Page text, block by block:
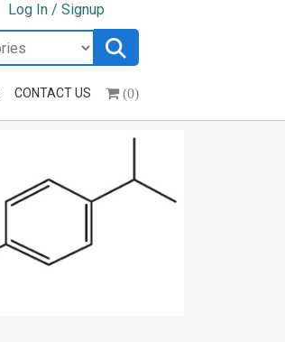
Log In / Signup
CONTACT US (0)